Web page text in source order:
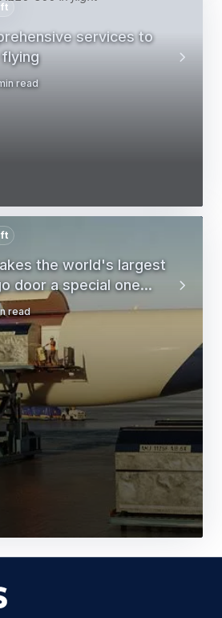
services to
read
the world's largest
door a special one...
read